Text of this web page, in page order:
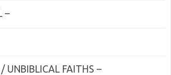
–
FAITHS –